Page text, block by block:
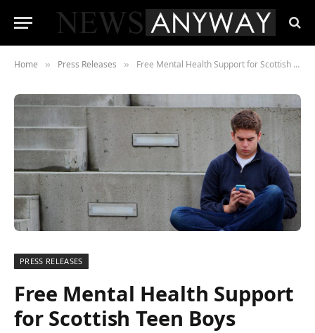
Home » Press Releases » Free Mental Health Support for Scottish Teen Boys
PRESS RELEASES
Free Mental Health Support
for Scottish Teen Boys